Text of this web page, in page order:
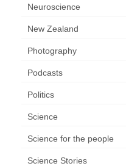
Neuroscience
New Zealand
Photography
Podcasts
Politics
Science
Science for the people
Science Stories